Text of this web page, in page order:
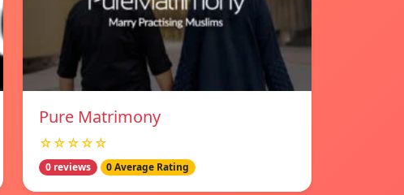
Pure Matrimony
☆☆☆☆☆
0 reviews 0 Average Rating